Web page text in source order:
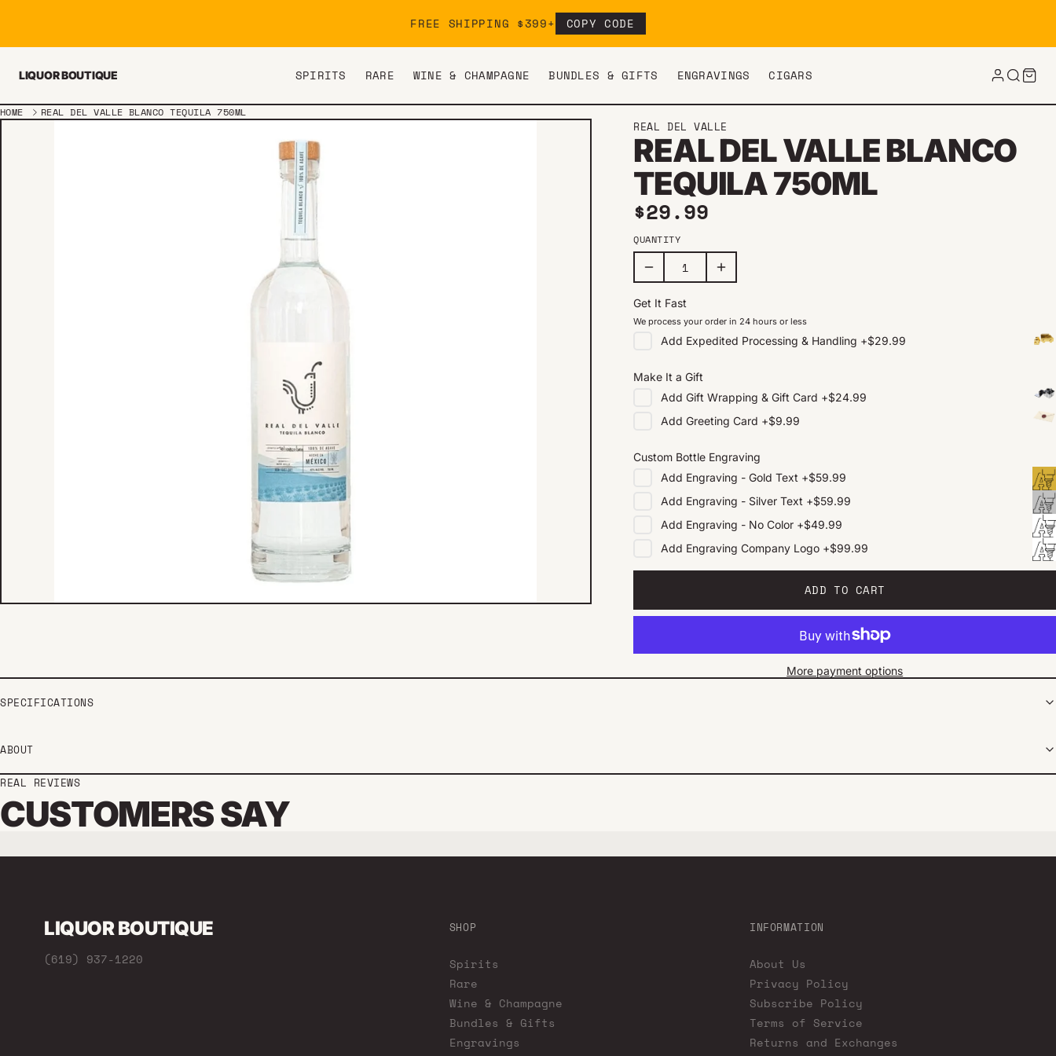
FREE SHIPPING $399+ COPY CODE
LIQUOR BOUTIQUE SPIRITS RARE WINE & CHAMPAGNE BUNDLES & GIFTS ENGRAVINGS CIGARS
HOME REAL DEL VALLE BLANCO TEQUILA 750ML
REAL DEL VALLE
REAL DEL VALLE BLANCO
TEQUILA 750ML
Regular price
$29.99
QUANTITY
Get It Fast
We process your order in 24 hours or less
Add Expedited Processing & Handling +$29.99
Make It a Gift
Add Gift Wrapping & Gift Card +$24.99
Add Greeting Card +$9.99
Custom Bottle Engraving
Add Engraving - Gold Text +$59.99
Add Engraving - Silver Text +$59.99
Add Engraving - No Color +$49.99
Add Engraving Company Logo +$99.99
ADD TO CART
More payment options
SPECIFICATIONS
ABOUT
REAL REVIEWS
CUSTOMERS SAY
LIQUOR BOUTIQUE
(619) 937-1220
SHOP
Spirits
Rare
Wine & Champagne
Bundles & Gifts
Engravings
INFORMATION
About Us
Privacy Policy
Subscribe Policy
Terms of Service
Returns and Exchanges